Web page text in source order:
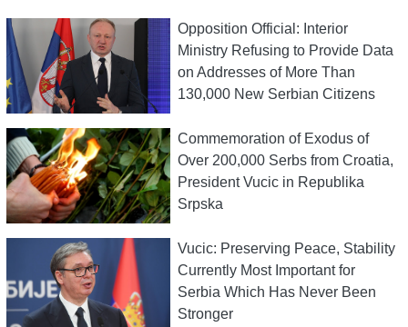
Opposition Official: Interior
Ministry Refusing to Provide Data
on Addresses of More Than
130,000 New Serbian Citizens
Commemoration of Exodus of
Over 200,000 Serbs from Croatia,
President Vucic in Republika
Srpska
Vucic: Preserving Peace, Stability
Currently Most Important for
Serbia Which Has Never Been
Stronger